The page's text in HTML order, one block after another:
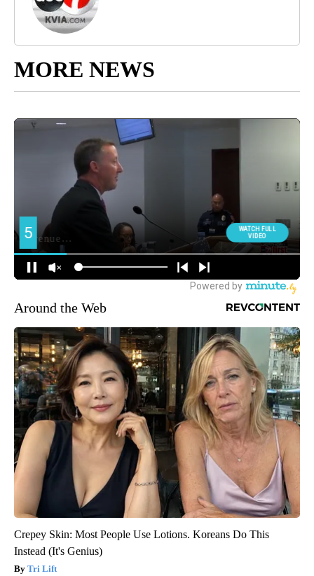
MORE NEWS
Around the Web
Crepey Skin: Most People Use Lotions. Koreans Do This
Instead (It's Genius)
Tri Lift